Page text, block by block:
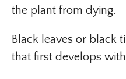
the plant from dying.
Black leaves or black
that first develops